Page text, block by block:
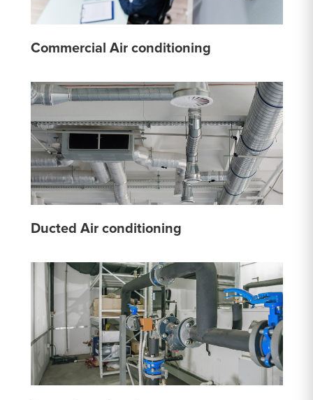
Commercial Air conditioning
Ducted Air conditioning